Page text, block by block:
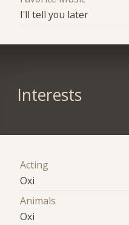
I'll tell you later
Interests
Acting
Oxi
Animals
Oxi